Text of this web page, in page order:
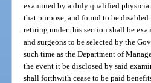
examined by a duly qualified
that purpose, and found to be
retiring under this section shall be
and surgeons to be selected by the
such time as the Department of
the event it be disclosed by said
shall forthwith cease to be paid